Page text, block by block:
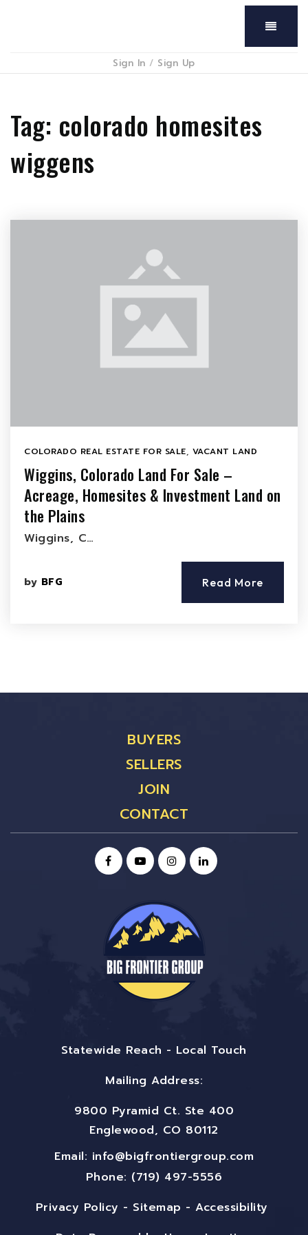
Menu
Sign In / Sign Up
Tag: colorado homesites
wiggens
COLORADO REAL ESTATE FOR SALE, VACANT LAND
Wiggins, Colorado Land For Sale –
Acreage, Homesites & Investment Land on
the Plains
Wiggins, C…
by BFG Read More
BUYERS
SELLERS
JOIN
CONTACT
Statewide Reach - Local Touch
Mailing Address:
9800 Pyramid Ct. Ste 400
Englewood, CO 80112
Email: info@bigfrontiergroup.com
Phone: (719) 497-5556
Privacy Policy - Sitemap -Accessibility